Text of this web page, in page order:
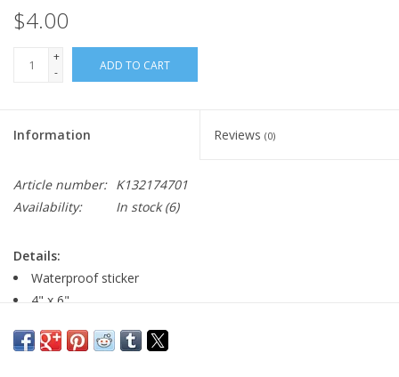
$4.00
+
-
ADD TO CART
Information Reviews (0)
Article number: K132174701
Availability:
In stock(6)
Details:
Waterproof sticker
4" x 6"